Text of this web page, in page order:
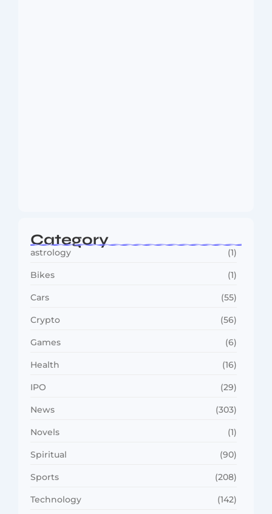
Category
astrology (1)
Bikes (1)
Cars (55)
Crypto (56)
Games (6)
Health (16)
IPO (29)
News (303)
Novels (1)
Spiritual (90)
Sports (208)
Technology (142)